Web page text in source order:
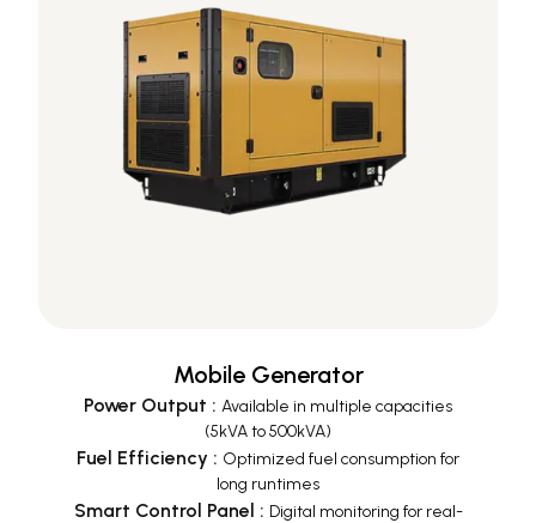
Mobile Generator
Power Output : Available in multiple capacities
(5kVA to 500kVA)
Fuel Efficiency : Optimized fuel consumption for
long runtimes
Smart Control Panel : Digital monitoring for real-